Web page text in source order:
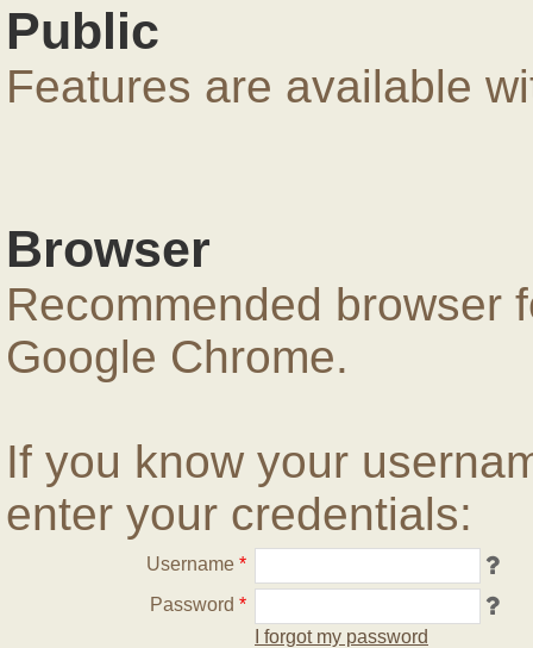
Public
Features are available
Browser
Recommended browser
Google Chrome.
If you know your
enter your credentials:
Username *
Password *
I forgot my password